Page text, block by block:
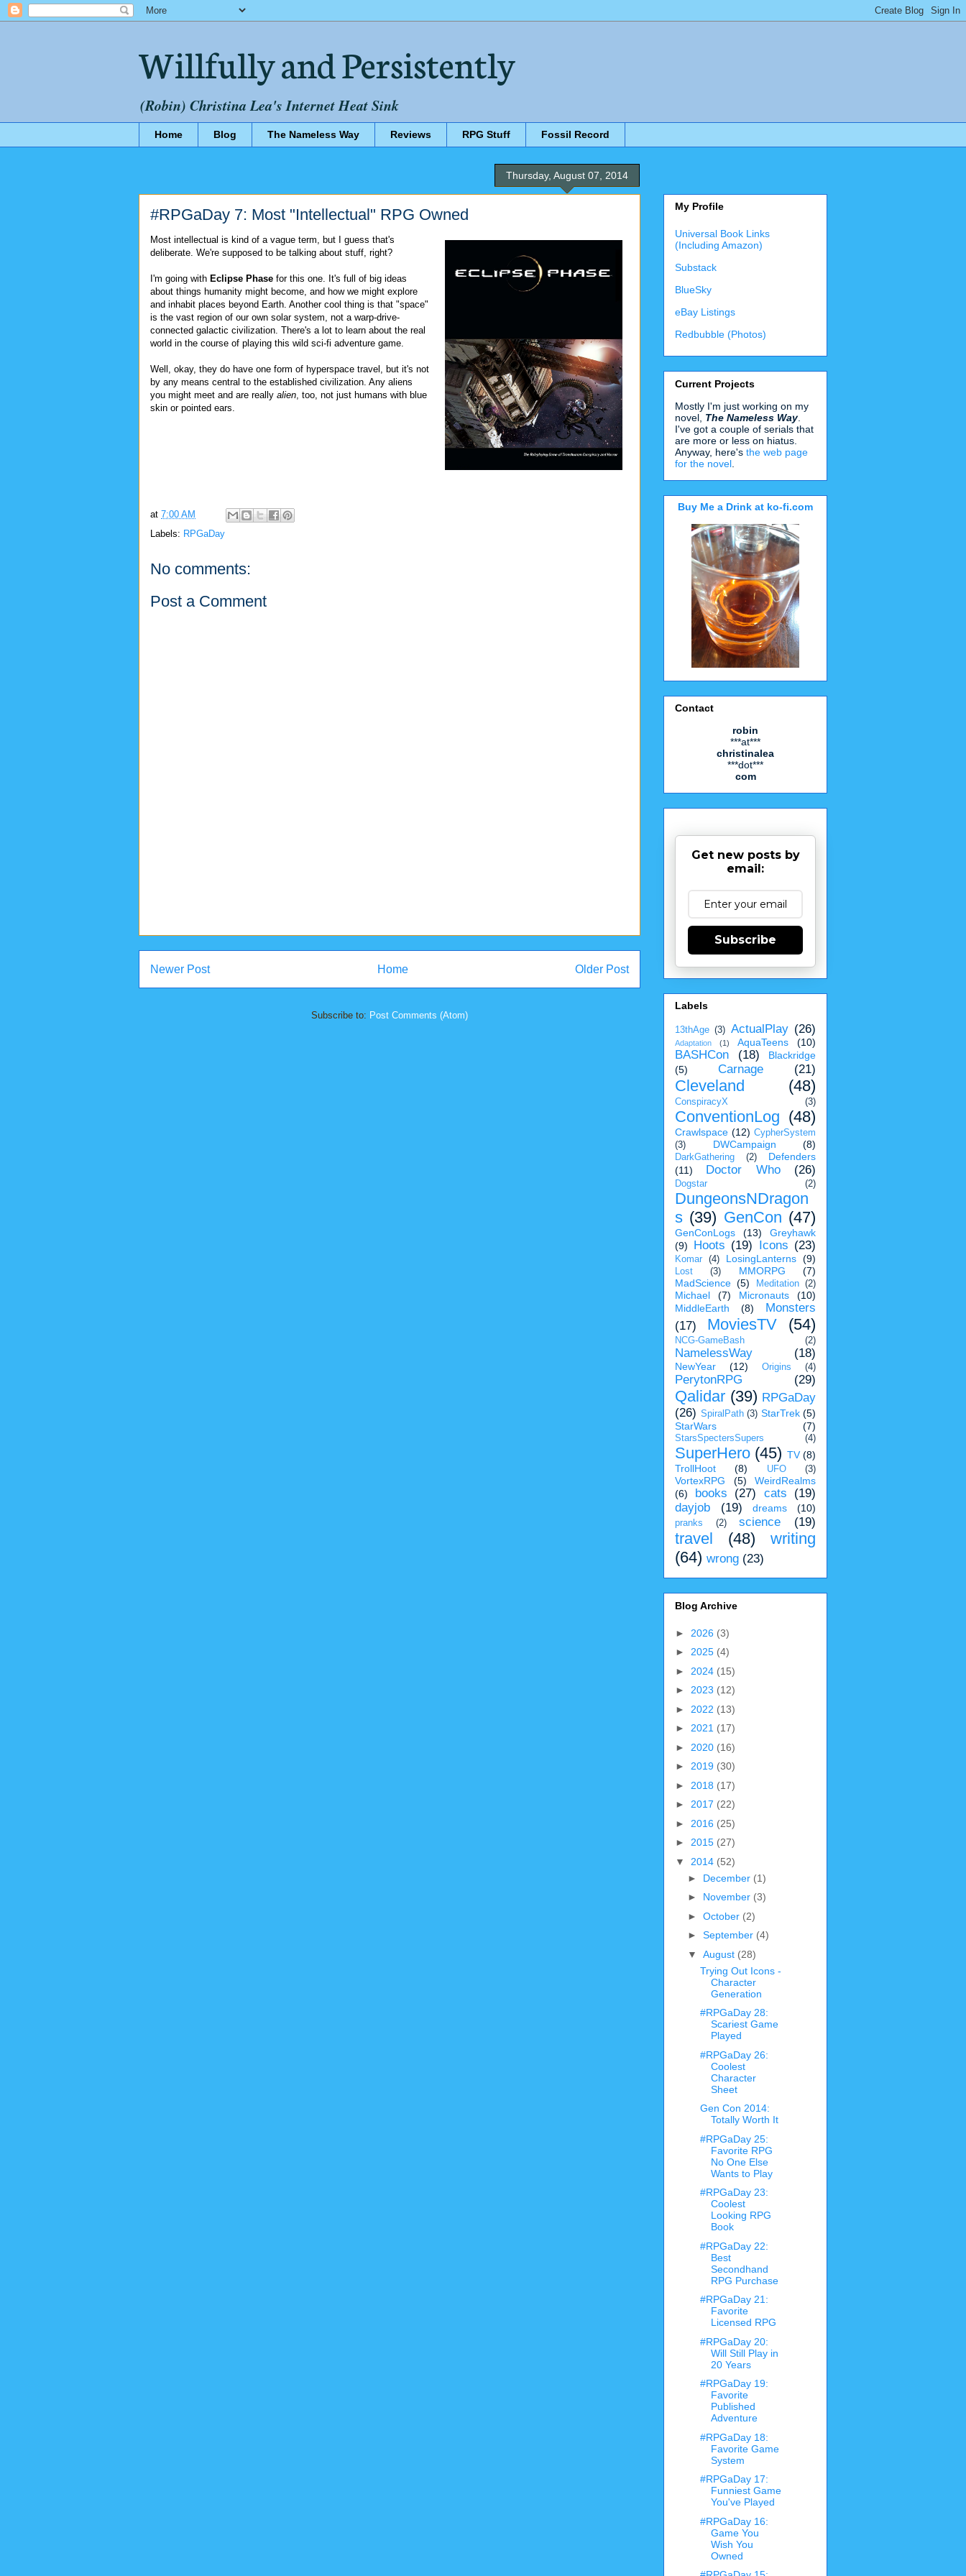
Willfully and Persistently
(Robin) Christina Lea's Internet Heat Sink
Home Blog The Nameless Way Reviews RPG Stuff Fossil Record
Thursday, August 07, 2014
#RPGaDay 7: Most "Intellectual" RPG Owned
Most intellectual is kind of a vague term, but I guess that's
deliberate. We're supposed to be talking about stuff, right?
I'm going with Eclipse Phase for this one. It's full of big ideas
about things humanity might become, and how we might explore
and inhabit places beyond Earth. Another cool thing is that "space"
is the vast region of our own solar system, not a warp-drive-
connected galactic civilization. There's a lot to learn about the real
world in the course of playing this wild sci-fi adventure game.
Well, okay, they do have one form of hyperspace travel, but it's not
by any means central to the established civilization. Any aliens
you might meet and are really alien , too, not just humans with blue
skin or pointed ears.
at 7:00 AM
Labels: RPGaDay
No comments:
Post a Comment
Newer Post Older Post
Home
Subscribe to: Post Comments (Atom)
My Profile
Universal Book Links
(Including Amazon)
Substack
BlueSky
eBay Listings
Redbubble (Photos)
Current Projects
Mostly I'm just working on my
novel, The Nameless Way.
I've got a couple of serials that
are more or less on hiatus.
Anyway, here's the web page
for the novel
Buy Me a Drink at ko-fi.com
Contact
robin
***at***
christinalea
***dot***
com
Get new posts by
email:
Subscribe
Labels
13thAge (3) ActualPlay (26)
Adaptation (1) AquaTeens (10)
BASHCon (18)
Blackridge
(5)
Carnage (21)
Cleveland (48)
ConspiracyX (3)
ConventionLog (48)
Crawlspace (12) CypherSystem
(3)
DWCampaign (8)
DarkGathering (2)
Defenders
(11)
Doctor Who (26)
Dogstar (2)
DungeonsNDragon
s (39) GenCon (47)
GenConLogs (13)
Greyhawk
(9)
Hoots (19) Icons (23)
Komar (4) LosingLanterns (9)
Lost (3) MMORPG
(7)
MadScience (5) Meditation (2)
Michael (7) Micronauts
(10)
MiddleEarth
(8)
Monsters
(17)
MoviesTV (54)
NCG-GameBash (2)
NamelessWay (18)
NewYear (12) Origins (4)
PerytonRPG (29)
Qalidar (39) RPGaDay
(26) SpiralPath (3) StarTrek (5)
StarWars
(7)
StarsSpectersSupers (4)
SuperHero (45) TV (8)
TrollHoot
(8) UFO (3)
VortexRPG (5)
WeirdRealms
(6)
books (27) cats
(19)
dayjob
(19) dreams (10)
pranks (2) science (19)
travel (48)
writing
(64) wrong (23)
Blog Archive
► 2026 (3)
► 2025 (4)
► 2024 (15)
► 2023 (12)
► 2022 (13)
► 2021 (17)
► 2020 (16)
► 2019 (30)
► 2018 (17)
► 2017 (22)
► 2016 (25)
► 2015 (27)
▼ 2014 (52)
► December (1)
► November (3)
► October (2)
► September (4)
▼ August (28)
Trying Out Icons -
Character
Generation
#RPGaDay 28:
Scariest Game
Played
#RPGaDay 26:
Coolest
Character
Sheet
Gen Con 2014:
Totally Worth It
#RPGaDay 25:
Favorite RPG
No One Else
Wants to Play
#RPGaDay 23:
Coolest
Looking RPG
Book
#RPGaDay 22:
Best
Secondhand
RPG Purchase
#RPGaDay 21:
Favorite
Licensed RPG
#RPGaDay 20:
Will Still Play in
20 Years
#RPGaDay 19:
Favorite
Published
Adventure
#RPGaDay 18:
Favorite Game
System
#RPGaDay 17:
Funniest Game
You've Played
#RPGaDay 16:
Game You
Wish You
Owned